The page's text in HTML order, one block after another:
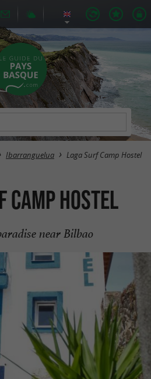
Ibarranguelua Laga Surf Camp Hostel
Camp Hostel
near Bilbao